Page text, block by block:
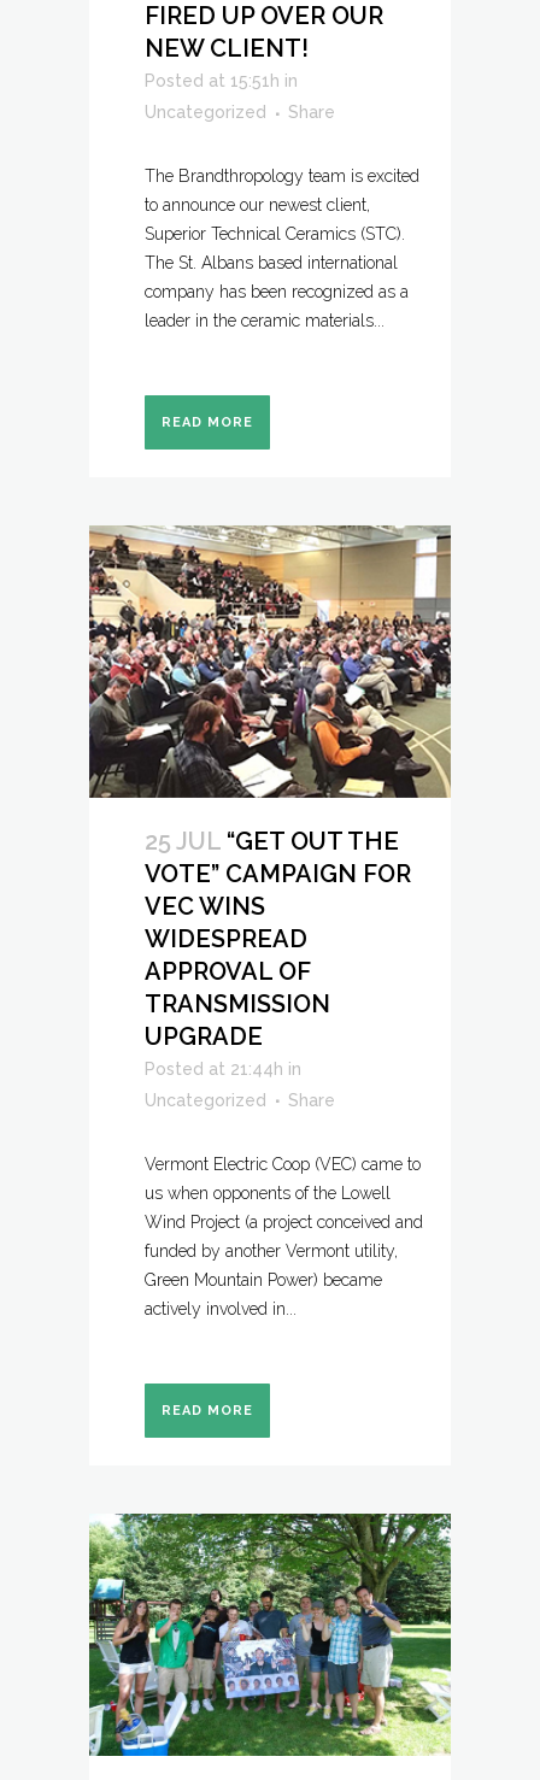
FIRED UP OVER OUR
NEW CLIENT!
Posted at 15:51h in
Uncategorized
Share
The Brandthropology team is excited
to announce our newest client,
Superior Technical Ceramics (STC).
The St. Albans based international
company has been recognized as a
leader in the ceramic materials...
READ MORE
25 JUL “GET OUT THE
VOTE” CAMPAIGN FOR
VEC WINS
WIDESPREAD
APPROVAL OF
TRANSMISSION
UPGRADE
Posted at 21:44h in
Uncategorized
Share
Vermont Electric Coop (VEC) came to
us when opponents of the Lowell
Wind Project (a project conceived and
funded by another Vermont utility,
Green Mountain Power) became
actively involved in...
READ MORE